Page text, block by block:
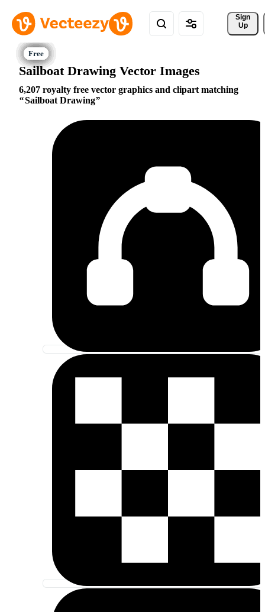
Sign
Up
Sailboat Drawing Vector Images
6,207 royalty free vector graphics and clipart matching
Sailboat Drawing